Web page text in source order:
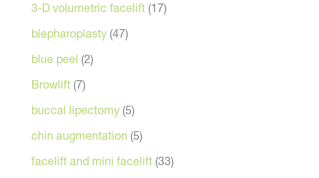
3-D volumetric facelift (17)
blepharoplasty (47)
blue peel (2)
Browlift (7)
buccal lipectomy (5)
chin augmentation (5)
facelift and mini facelift (33)